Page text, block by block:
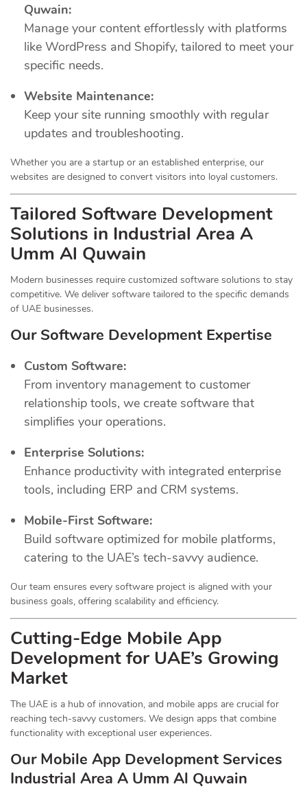
Quwain:
Manage your content effortlessly with platforms
like WordPress and Shopify, tailored to meet your
specific needs.
Website Maintenance:
Keep your site running smoothly with regular
updates and troubleshooting.
Whether you are a startup or an established enterprise, our
websites are designed to convert visitors into loyal customers.
Tailored Software Development
Solutions in Industrial Area A
Umm Al Quwain
Modern businesses require customized software solutions to stay
competitive. We deliver software tailored to the specific demands
of UAE businesses.
Our Software Development Expertise
Custom Software:
From inventory management to customer
relationship tools, we create software that
simplifies your operations.
Enterprise Solutions:
Enhance productivity with integrated enterprise
tools, including ERP and CRM systems.
Mobile-First Software:
Build software optimized for mobile platforms,
catering to the UAE’s tech-savvy audience.
Our team ensures every software project is aligned with your
business goals, offering scalability and efficiency.
Cutting-Edge Mobile App
Development for UAE’s Growing
Market
The UAE is a hub of innovation, and mobile apps are crucial for
reaching tech-savvy customers. We design apps that combine
functionality with exceptional user experiences.
Our Mobile App Development Services
Industrial Area A Umm Al Quwain